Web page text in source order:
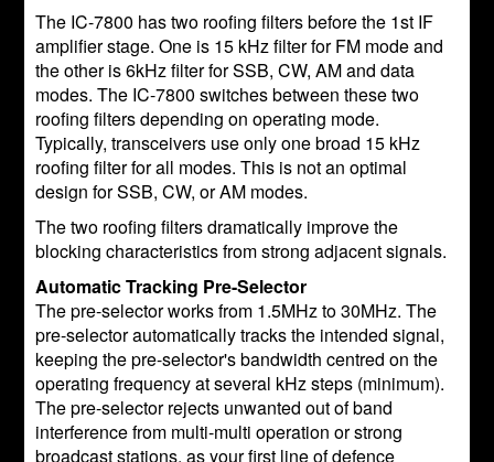
The IC-7800 has two roofing filters before the 1st IF
amplifier stage. One is 15 kHz filter for FM mode and
the other is 6kHz filter for SSB, CW, AM and data
modes. The IC-7800 switches between these two
roofing filters depending on operating mode.
Typically, transceivers use only one broad 15 kHz
roofing filter for all modes. This is not an optimal
design for SSB, CW, or AM modes.
The two roofing filters dramatically improve the
blocking characteristics from strong adjacent signals.
Automatic Tracking Pre-Selector
The pre-selector works from 1.5MHz to 30MHz. The
pre-selector automatically tracks the intended signal,
keeping the pre-selector's bandwidth centred on the
operating frequency at several kHz steps (minimum).
The pre-selector rejects unwanted out of band
interference from multi-multi operation or strong
broadcast stations, as your first line of defence